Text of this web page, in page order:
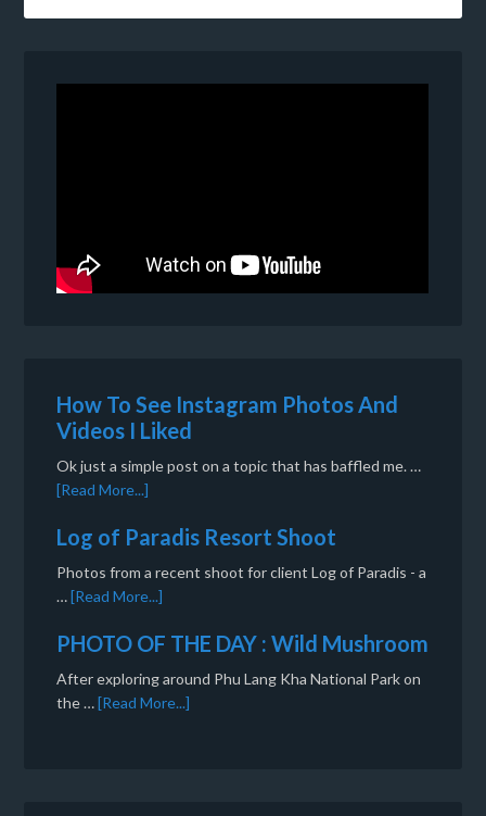
How To See Instagram Photos And
Videos I Liked
Ok just a simple post on a topic that has baffled me. …
[Read More...]
Log of Paradis Resort Shoot
Photos from a recent shoot for client Log of Paradis - a
…[Read More...]
PHOTO OF THE DAY : Wild Mushroom
After exploring around Phu Lang Kha National Park on
the …[Read More...]